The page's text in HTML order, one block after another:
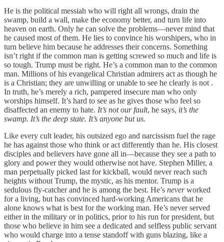
He is the political messiah who will right all wrongs, drain the
swamp, build a wall, make the economy better, and turn life into
heaven on earth. Only he can solve the problems—never mind that
he caused most of them. He lies to convince his worshipers, who in
turn believe him because he addresses their concerns. Something
isn’t right if the common man is getting screwed so much and life is
so tough. Trump must be right. He’s a common man to the common
man. Millions of his evangelical Christian admirers act as though he
is a Christian; they are unwilling or unable to see he clearly is not .
In truth, he’s merely a rich, pampered insecure man who only
worships himself. It’s hard to see as he gives those who feel so
disaffected an enemy to hate. It’s not our fault, he says, it’s the
swamp. It’s the deep state. It’s anyone but us.
Like every cult leader, his outsized ego and narcissism fuel the rage
he has against those who think or act differently than he. His closest
disciples and believers have gone all in—because they see a path to
glory and power they would otherwise not have. Stephen Miller, a
man perpetually picked last for kickball, would never reach such
heights without Trump, the mystic, as his mentor. Trump is a
sedulous fly-catcher and he is among the best. He’s neverworked
for a living, but has convinced hard-working Americans that he
alone knows what is best for the working man. He’s never served
either in the military or in politics, prior to his run for president, but
those who believe in him see a dedicated and selfless public servant
who would charge into a tense standoff with guns blazing, like a